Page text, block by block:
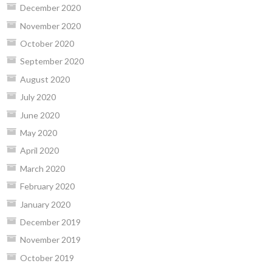
December 2020
November 2020
October 2020
September 2020
August 2020
July 2020
June 2020
May 2020
April 2020
March 2020
February 2020
January 2020
December 2019
November 2019
October 2019